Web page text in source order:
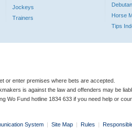
Jockeys
Trainers
Horse
Tips
or enter premises where bets are accepted.
is against the law and offenders may be
Wo Fund hotline 1834 633 if you need help or
System | Site Map | Rules |